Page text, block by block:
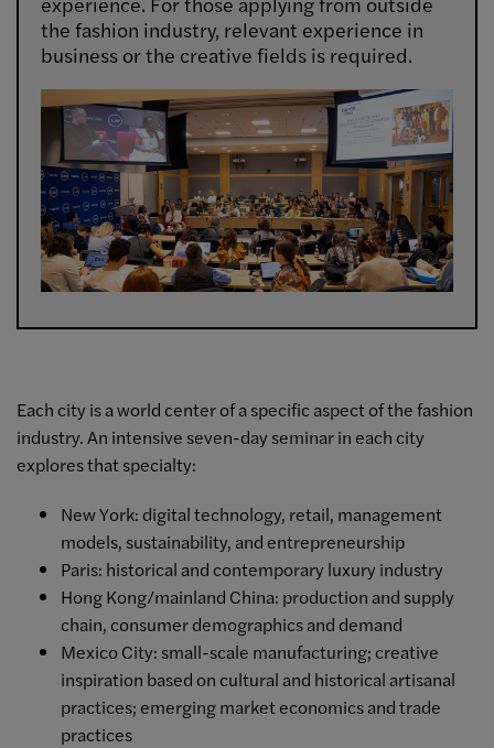
the fashion industry, relevant experience in
business or the creative fields is required.
Each city is a world center of a specific aspect of the fashion
industry. An intensive seven-day seminar in each city
explores that specialty:
New York: digital technology, retail, management
models, sustainability, and entrepreneurship
Paris: historical and contemporary luxury industry
Hong Kong/mainland China: production and supply
chain, consumer demographics and demand
Mexico City: small-scale manufacturing; creative
inspiration based on cultural and historical artisanal
practices; emerging market economics and trade
practices